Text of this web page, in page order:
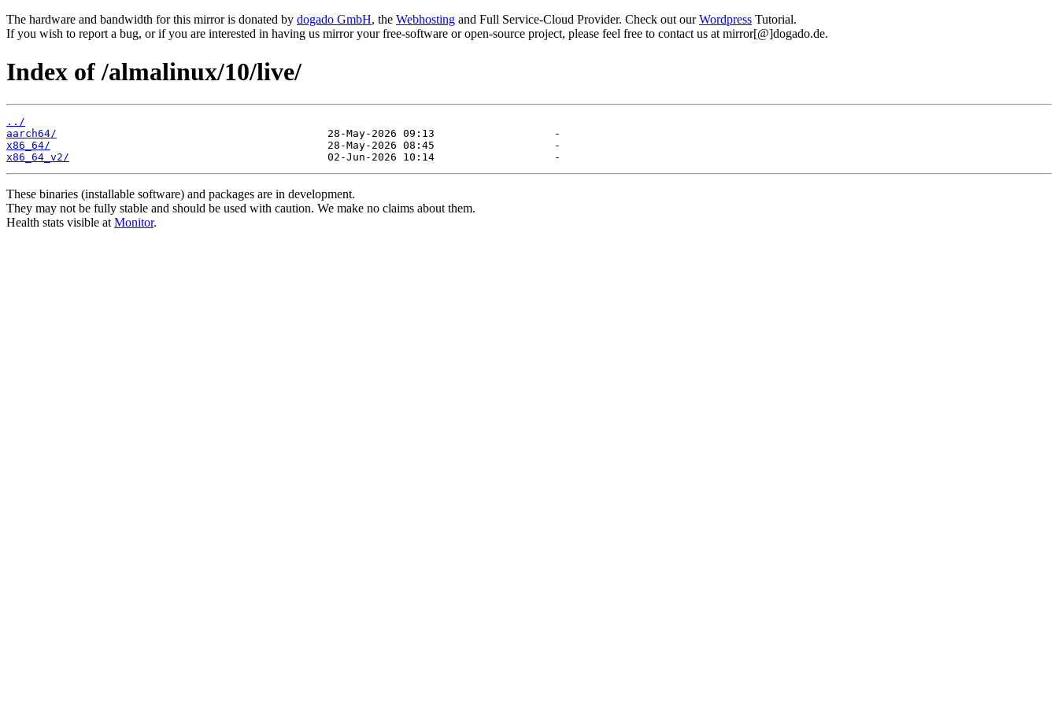
The hardware and bandwidth for this mirror is donated by dogado GmbH, the Webhosting and Full Service-Cloud Provider. Check out ourWordpress Tutorial.
If you wish to report a bug, or if you are interested in having us mirror your free-software or open-source project, please feel free to contact us at mirror[@]dogado.de.
Index of /almalinux/10/live/
../
aarch64/
x86_64/
x86_64_v2/
These binaries (installable software) and packages are in development.
They may not be fully stable and should be used with caution. We make no claims about them.
Health stats visible at Monitor.